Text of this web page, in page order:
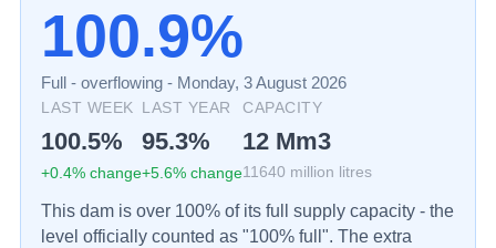
100.9%
Full - overflowing - Monday, 3 August 2026
LAST WEEK
100.5%
+0.4% change
LAST YEAR
95.3%
+5.6% change
CAPACITY
12 Mm3
11640 million litres
This dam is over 100% of its full supply capacity - the
level officially counted as "100% full". The extra